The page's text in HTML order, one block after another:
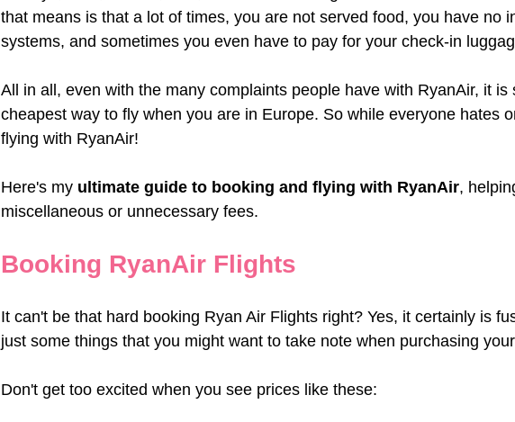
that means is that a lot of times, you are not served food, you have no
systems, and sometimes you even have to pay for your check-in
All in all, even with the many complaints people have with RyanAir, it is
cheapest way to fly when you are in Europe. So while everyone hates
flying with RyanAir!
Here's my ultimate guide to booking and flying with RyanAir,
miscellaneous or unnecessary fees.
Booking RyanAir Flights
It can't be that hard booking Ryan Air Flights right? Yes, it certainly is
just some things that you might want to take note when purchasing
Don't get too excited when you see prices like these: